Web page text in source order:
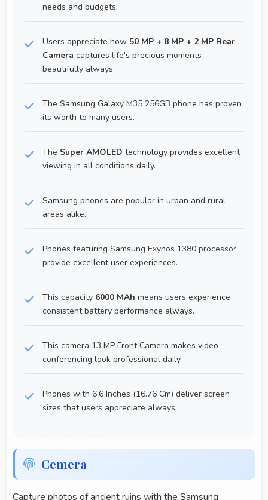
needs and budgets.
Users appreciate how 50 MP + 8 MP + 2 MP Rear
Camera captures life's precious moments
beautifully always.
The Samsung Galaxy M35 256GB phone has proven
its worth to many users.
The Super AMOLED technology provides excellent
viewing in all conditions daily.
Samsung phones are popular in urban and rural
areas alike.
Phones featuring Samsung Exynos 1380 processor
provide excellent user experiences.
This capacity 6000 MAh means users experience
consistent battery performance always.
This camera 13 MP Front Camera makes video
conferencing look professional daily.
Phones with 6.6 Inches (16.76 Cm) deliver screen
sizes that users appreciate always.
Cemera
Capture photos of ancient ruins with the Samsung